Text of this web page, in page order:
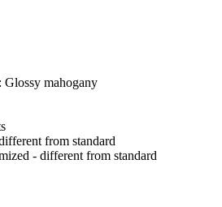
mahogany
from standard
- different from standard